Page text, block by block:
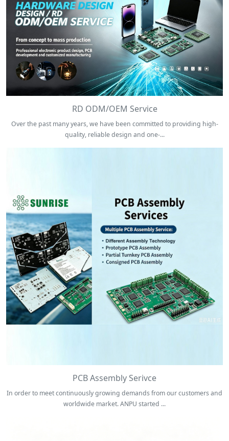
RD ODM/OEM Service
Over the past many years, we have been committed to providing high-
quality, reliable design and one-...
PCB Assembly Serivce
In order to meet continuously growing demands from our customers and
worldwide market. ANPU started ...